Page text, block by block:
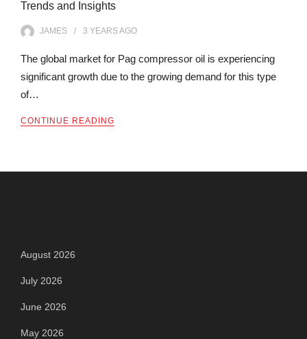
Trends and Insights
JAMES 3 YEARSAGO
The global market for Pag compressor oil is experiencing
significant growth due to the growing demand for this type
of…
CONTINUE READING
August 2026
July 2026
June 2026
May 2026